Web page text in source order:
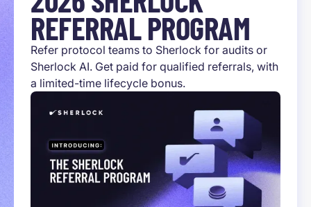
REFERRAL PROGRAM
Refer protocol teams to Sherlock for audits or
Sherlock AI. Get paid for qualified referrals, with
a limited-time lifecycle bonus.